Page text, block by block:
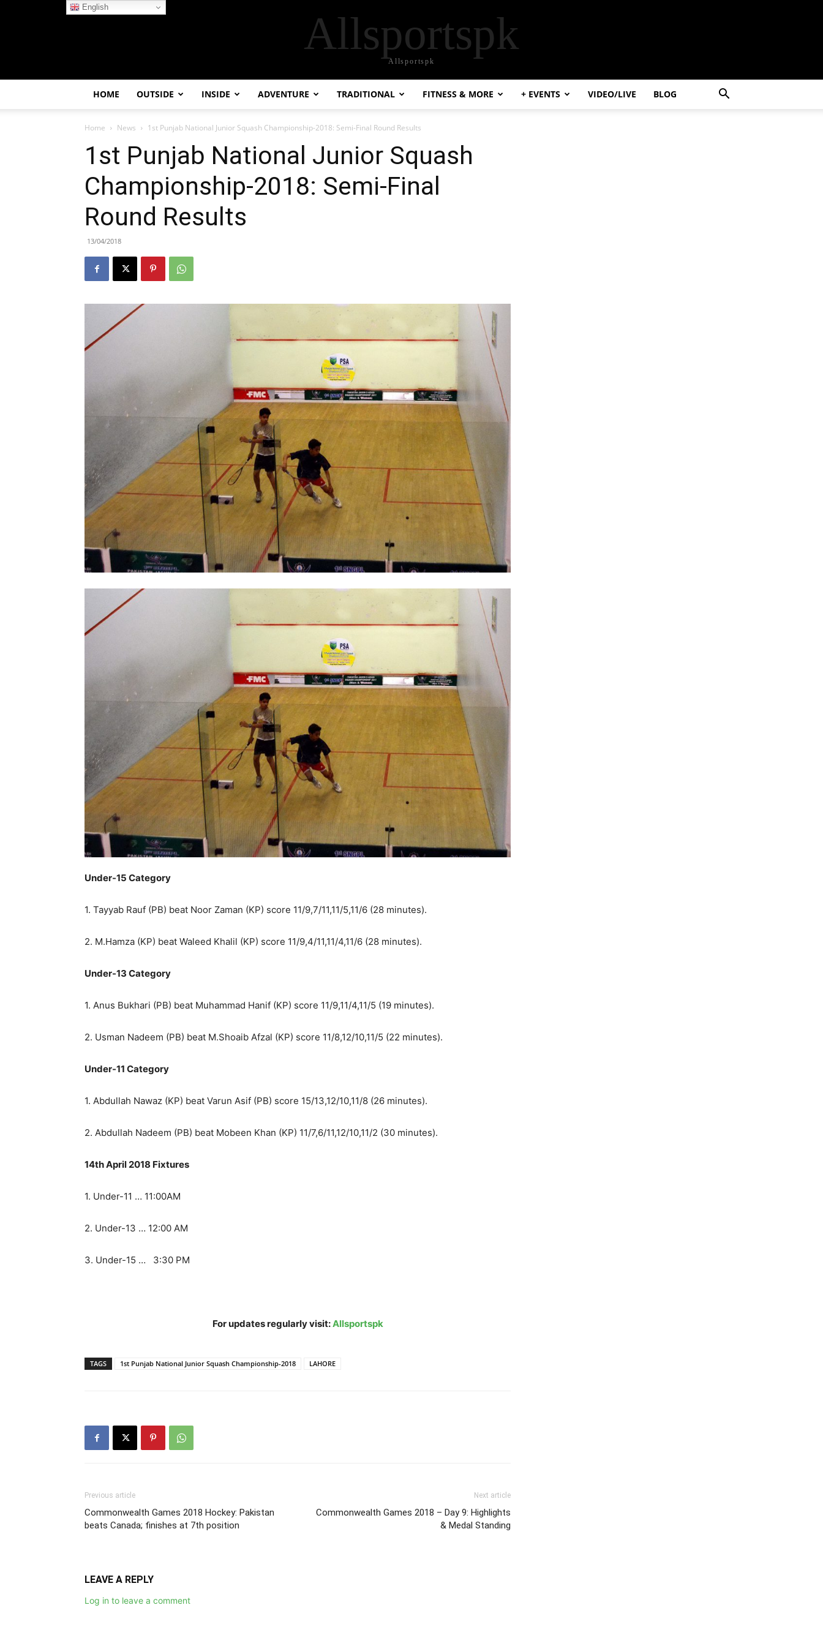
Allsportspk
Allsportspk
HOME OUTSIDE INSIDE ADVENTURE TRADITIONAL FITNESS & MORE + EVENTS VIDEO/LIVE BLOG
Home News 1st Punjab National Junior Squash Championship-2018: Semi-Final Round Results
1st Punjab National Junior Squash
Championship-2018: Semi-Final
Round Results
13/04/2018
Under-15 Category
1. Tayyab Rauf (PB) beat Noor Zaman (KP) score 11/9,7/11,11/5,11/6 (28 minutes).
2. M.Hamza (KP) beat Waleed Khalil (KP) score 11/9,4/11,11/4,11/6 (28 minutes).
Under-13 Category
1. Anus Bukhari (PB) beat Muhammad Hanif (KP) score 11/9,11/4,11/5 (19 minutes).
2. Usman Nadeem (PB) beat M.Shoaib Afzal (KP) score 11/8,12/10,11/5 (22 minutes).
Under-11 Category
1. Abdullah Nawaz (KP) beat Varun Asif (PB) score 15/13,12/10,11/8 (26 minutes).
2. Abdullah Nadeem (PB) beat Mobeen Khan (KP) 11/7,6/11,12/10,11/2 (30 minutes).
14th April 2018 Fixtures
1. Under-11 … 11:00AM
2. Under-13 … 12:00 AM
3. Under-15 … 3:30 PM
For updates regularly visit:Allsportspk
TAGS 1st Punjab National Junior Squash Championship-2018 LAHORE
Previous article
Commonwealth Games 2018 Hockey: Pakistan
beats Canada; finishes at 7th position
Next article
Commonwealth Games 2018 – Day 9: Highlights
& Medal Standing
LEAVE A REPLY
Log in to leave a comment
English